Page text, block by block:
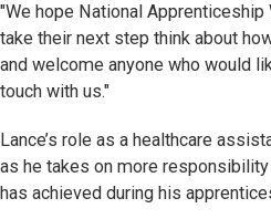
"We hope National
take their next step think about
and welcome anyone who would
touch with us."
Lance’s role as a healthcare
as he takes on more
has achieved during his